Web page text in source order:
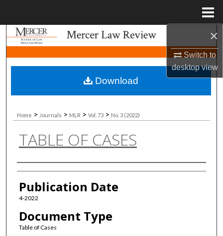
×
Switch to
desktopview
Search
Browse Collections
My Account
About
Digital Commons Network™
Home > Journals > MLR > Vol. 73 > No. 3 (2022)
TABLE OF CASES
Authors
Publication Date
4-2022
Document Type
Table of Cases
Download